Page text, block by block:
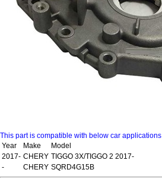
This part is compatible with below car applications
Year
Make
Model
2017- CHERY TIGGO 3X/TIGGO 2 2017-
-
CHERY SQRD4G15B